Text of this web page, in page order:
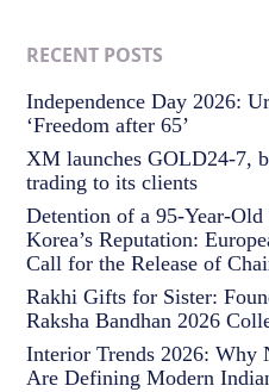
RECENT POSTS
Independence Day 2026:
‘Freedom after 65’
XM launches GOLD24-7,
trading to its clients
Detention of a 95-Year-
Korea’s Reputation:
Call for the Release of
Rakhi Gifts for Sister:
Raksha Bandhan 2026
Interior Trends 2026: Why
Are Defining Modern